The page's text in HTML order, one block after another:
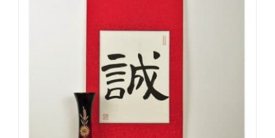
options
chosen
on
the